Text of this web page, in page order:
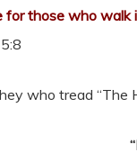
for those who walk
who tread “The